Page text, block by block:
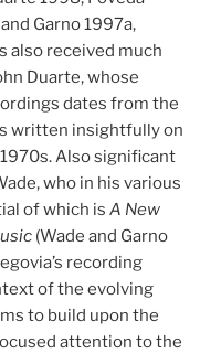
Garno 1997a,
also received much
Duarte, whose
dates from the
written insightfully on
Also significant
who in his various
of which is A New
(Wade and Garno
recording
of the evolving
to build upon the
attention to the